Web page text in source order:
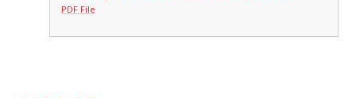
PDF File